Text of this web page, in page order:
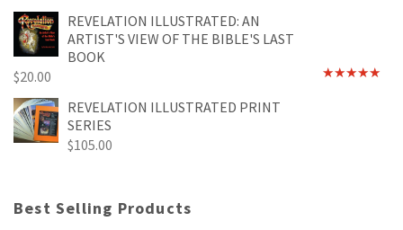
REVELATION ILLUSTRATED: AN
ARTIST'S VIEW OF THE BIBLE'S LAST
BOOK
$20.00
REVELATION ILLUSTRATED PRINT
SERIES
$105.00
Best Selling Products